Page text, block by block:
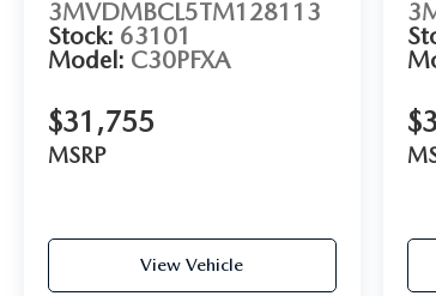
3MVDMBCL5TM128113
Stock: 63101
Model: C30PFXA
$31,755
MSRP
View Vehicle